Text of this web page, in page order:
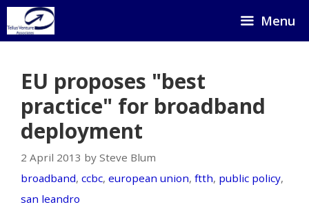
Skip
to
Menu
EU proposes "best
practice" for broadband
deployment
2 April 2013 by Steve Blum
broadband, ccbc, european union, ftth, public policy,
san leandro